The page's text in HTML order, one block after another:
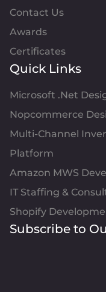
Contact Us
Awards
Certificates
Quick Links
Microsoft .Net
Nopcommerce
Multi-Channel
Platform
Amazon MWS
IT Staffing &
Shopify
Subscribe to